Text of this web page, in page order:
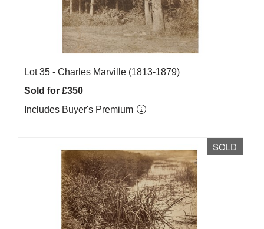
Lot 35 - Charles Marville (1813-1879)
Sold for £350
Includes Buyer's Premium
SOLD